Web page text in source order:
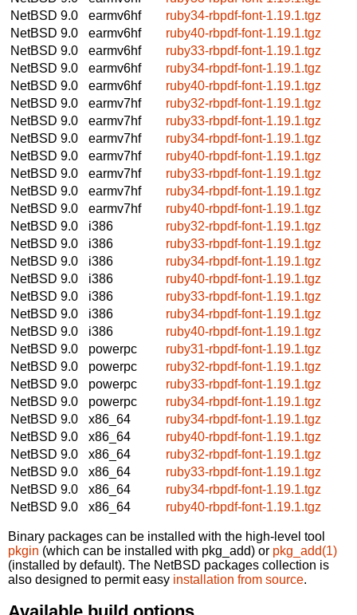
NetBSD 9.0
earmv6hf
ruby34-rbpdf-font-1.19.1.tgz
NetBSD 9.0
earmv6hf
ruby40-rbpdf-font-1.19.1.tgz
NetBSD 9.0
earmv6hf
ruby33-rbpdf-font-1.19.1.tgz
NetBSD 9.0
earmv6hf
ruby34-rbpdf-font-1.19.1.tgz
NetBSD 9.0
earmv6hf
ruby40-rbpdf-font-1.19.1.tgz
NetBSD 9.0
earmv7hf
ruby32-rbpdf-font-1.19.1.tgz
NetBSD 9.0
earmv7hf
ruby33-rbpdf-font-1.19.1.tgz
NetBSD 9.0
earmv7hf
ruby34-rbpdf-font-1.19.1.tgz
NetBSD 9.0
earmv7hf
ruby40-rbpdf-font-1.19.1.tgz
NetBSD 9.0
earmv7hf
ruby33-rbpdf-font-1.19.1.tgz
NetBSD 9.0
earmv7hf
ruby34-rbpdf-font-1.19.1.tgz
NetBSD 9.0
earmv7hf
ruby40-rbpdf-font-1.19.1.tgz
NetBSD 9.0
i386
ruby32-rbpdf-font-1.19.1.tgz
NetBSD 9.0
i386
ruby33-rbpdf-font-1.19.1.tgz
NetBSD 9.0
i386
ruby34-rbpdf-font-1.19.1.tgz
NetBSD 9.0
i386
ruby40-rbpdf-font-1.19.1.tgz
NetBSD 9.0
i386
ruby33-rbpdf-font-1.19.1.tgz
NetBSD 9.0
i386
ruby34-rbpdf-font-1.19.1.tgz
NetBSD 9.0
i386
ruby40-rbpdf-font-1.19.1.tgz
NetBSD 9.0
powerpc
ruby31-rbpdf-font-1.19.1.tgz
NetBSD 9.0
powerpc
ruby32-rbpdf-font-1.19.1.tgz
NetBSD 9.0
powerpc
ruby33-rbpdf-font-1.19.1.tgz
NetBSD 9.0
powerpc
ruby34-rbpdf-font-1.19.1.tgz
NetBSD 9.0
x86_64
ruby34-rbpdf-font-1.19.1.tgz
NetBSD 9.0
x86_64
ruby40-rbpdf-font-1.19.1.tgz
NetBSD 9.0
x86_64
ruby32-rbpdf-font-1.19.1.tgz
NetBSD 9.0
x86_64
ruby33-rbpdf-font-1.19.1.tgz
NetBSD 9.0
x86_64
ruby34-rbpdf-font-1.19.1.tgz
NetBSD 9.0
x86_64 ruby40-rbpdf-font-1.19.1.tgz
Binary packages can be installed with the high-level tool
pkgin (which can be installed with pkg_add) or pkg_add(1)
(installed by default). The NetBSD packages collection is
also designed to permit easy installation from source.